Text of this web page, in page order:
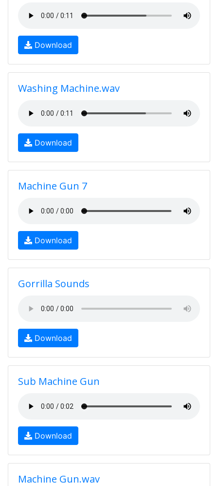
Download
Washing Machine.wav
Download
Machine Gun 7
Download
Gorrilla Sounds
Download
Sub Machine Gun
Download
Machine Gun.wav